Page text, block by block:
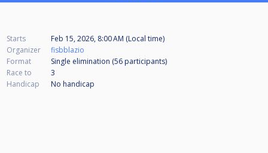
Starts
Feb 15, 2026, 8:00 AM (Local time)
Organizer
fisbblazio
Format
Single elimination (56 participants)
Race to
3
Handicap
No handicap